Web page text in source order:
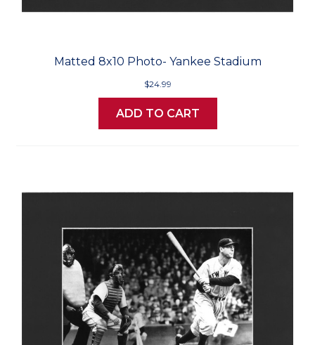
Matted 8x10 Photo- Yankee Stadium
$24.99
ADD TO CART